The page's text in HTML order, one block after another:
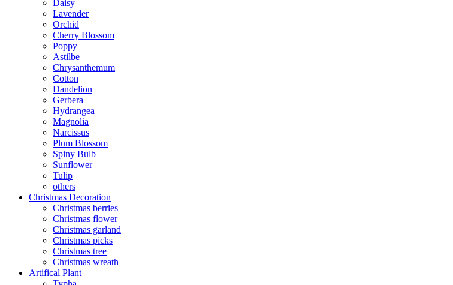
Daisy
Lavender
Orchid
Cherry Blossom
Poppy
Astilbe
Chrysanthemum
Cotton
Dandelion
Gerbera
Hydrangea
Magnolia
Narcissus
Plum Blossom
Spiny Bulb
Sunflower
Tulip
others
Christmas Decoration
Christmas berries
Christmas flower
Christmas garland
Christmas picks
Christmas tree
Christmas wreath
Artifical Plant